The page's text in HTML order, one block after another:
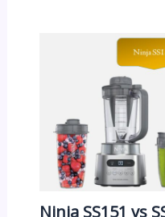
Ninja SS151 vs